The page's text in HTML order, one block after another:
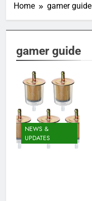
Home gamer guide
gamer guide
NEWS &
UPDATES